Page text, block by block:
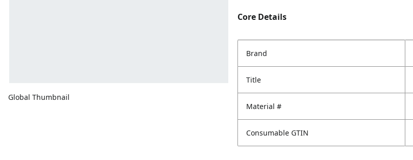
Global Thumbnail
Core Details
Brand
Title
Material #
Consumable GTIN